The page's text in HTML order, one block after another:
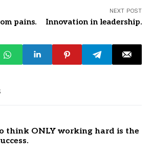
pains.
NEXT POST
Innovation in leadership.
think ONLY working hard is the